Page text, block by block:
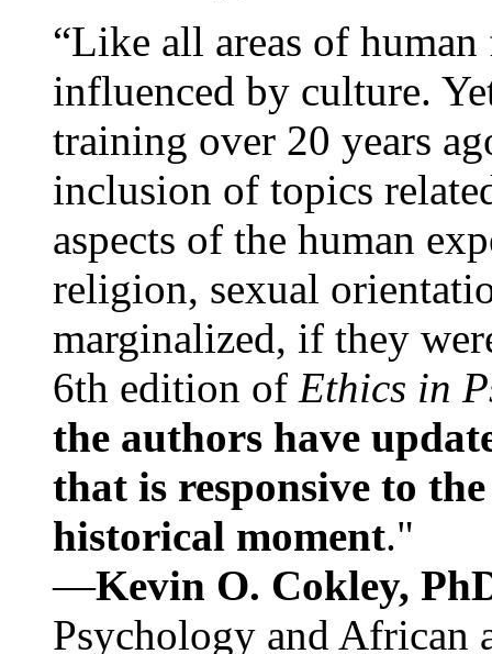
“Like all areas of
influenced by culture.
training over 20 years
inclusion of topics
aspects of the human
religion, sexual
marginalized, if they
6th edition of Ethics in
the authors have
that is responsive to
historical moment."
—Kevin O. Cokley,
Psychology and African